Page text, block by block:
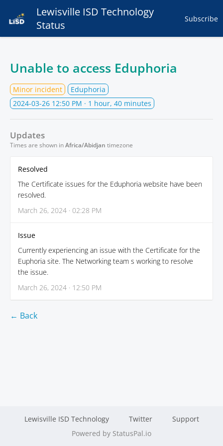
Lewisville ISD Technology
Status
Subscribe
Unable to access Eduphoria
Minor incident
Eduphoria
2024-03-26 12:50 PM · 1 hour, 40 minutes
Updates
Times are shown inAfrica/Abidjan timezone
Resolved
The Certificate issues for the Eduphoria website have been
resolved.
March 26, 2024 · 02:28 PM
Issue
Currently experiencing an issue with the Certificate for the
Euphoria site. The Networking team s working to resolve
the issue.
March 26, 2024 · 12:50 PM
← Back
Lewisville ISD Technology Twitter
Support
Powered by StatusPal.io